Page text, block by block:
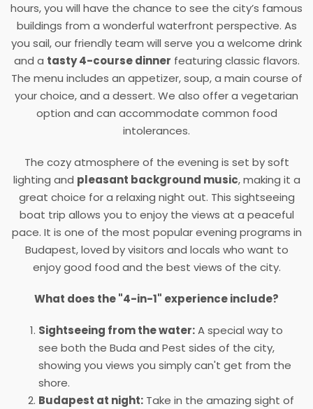
hours, you will have the chance to see the city’s famous
buildings from a wonderful waterfront perspective. As
you sail, our friendly team will serve you a welcome drink
and a tasty 4-course dinner featuring classic flavors.
The menu includes an appetizer, soup, a main course of
your choice, and a dessert. We also offer a vegetarian
option and can accommodate common food
intolerances.
The cozy atmosphere of the evening is set by soft
lighting and pleasant background music, making it a
great choice for a relaxing night out. This sightseeing
boat trip allows you to enjoy the views at a peaceful
pace. It is one of the most popular evening programs in
Budapest, loved by visitors and locals who want to
enjoy good food and the best views of the city.
What does the "4-in-1" experience include?
Sightseeing from the water:A special way to
see both the Buda and Pest sides of the city,
showing you views you simply can't get from the
shore.
Budapest at night: Take in the amazing sight of